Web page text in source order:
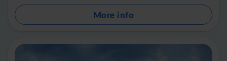
More info